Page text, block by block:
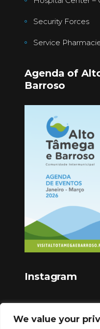
We value your
Security Forces
Service
Agenda of
Barroso
Instagram